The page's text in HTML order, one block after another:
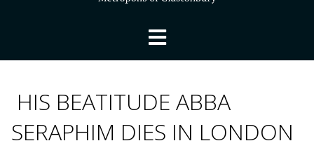
HIS BEATITUDE ABBA
SERAPHIM DIES IN LONDON